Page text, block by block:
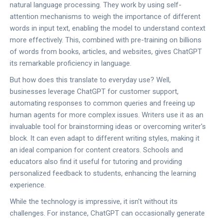
natural language processing. They work by using self-
attention mechanisms to weigh the importance of different
words in input text, enabling the model to understand context
more effectively. This, combined with pre-training on billions
of words from books, articles, and websites, gives ChatGPT
its remarkable proficiency in language.
But how does this translate to everyday use? Well,
businesses leverage ChatGPT for customer support,
automating responses to common queries and freeing up
human agents for more complex issues. Writers use it as an
invaluable tool for brainstorming ideas or overcoming writer's
block. It can even adapt to different writing styles, making it
an ideal companion for content creators. Schools and
educators also find it useful for tutoring and providing
personalized feedback to students, enhancing the learning
experience.
While the technology is impressive, it isn't without its
challenges. For instance, ChatGPT can occasionally generate